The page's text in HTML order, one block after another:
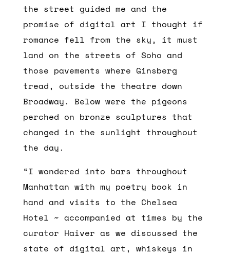
the street guided me and the
promise of digital art I thought if
romance fell from the sky, it must
land on the streets of Soho and
those pavements where Ginsberg
tread, outside the theatre down
Broadway. Below were the pigeons
perched on bronze sculptures that
changed in the sunlight throughout
the day.
“I wondered into bars throughout
Manhattan with my poetry book in
hand and visits to the Chelsea
Hotel ~ accompanied at times by the
curator Haiver as we discussed the
state of digital art, whiskeys in